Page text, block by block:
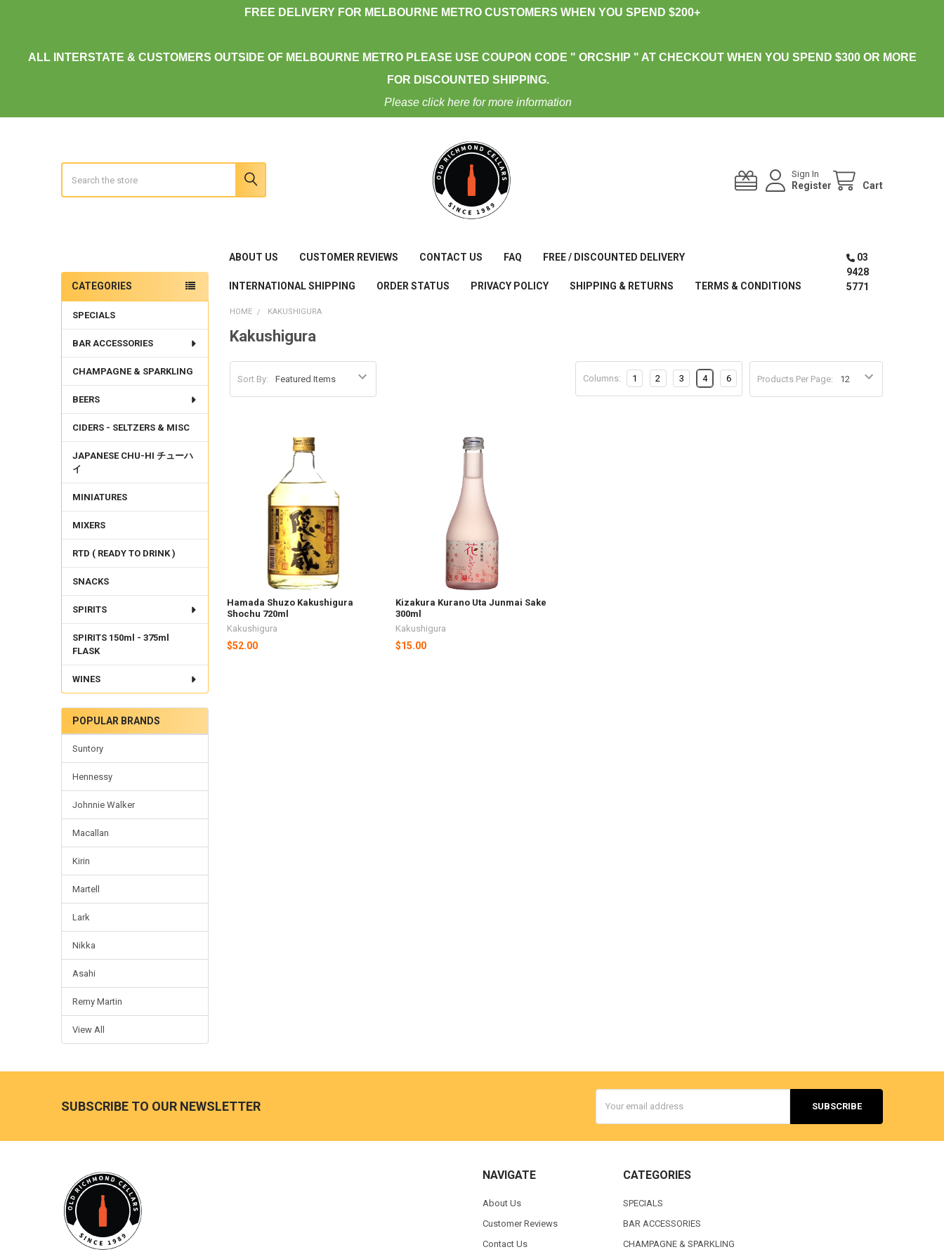
Sign In
Register Cart
ABOUT US CUSTOMER REVIEWS CONTACT US FAQ FREE / DISCOUNTED DELIVERY
INTERNATIONAL SHIPPING ORDER STATUS PRIVACY POLICY SHIPPING & RETURNS TERMS & CONDITIONS
03
9428
5771
Sidebar
CATEGORIES
SPECIALS
BAR ACCESSORIES
CHAMPAGNE & SPARKLING
BEERS
CIDERS - SELTZERS & MISC
JAPANESE CHU-HI チューハ
イ
MINIATURES
MIXERS
RTD ( READY TO DRINK )
SNACKS
SPIRITS
SPIRITS 150ml - 375ml
FLASK
WINES
POPULAR BRANDS
Suntory
Hennessy
Johnnie Walker
Macallan
Kirin
Martell
Lark
Nikka
Asahi
Remy Martin
View All
HOME KAKUSHIGURA
Kakushigura
Sort By: Products Per Page:
Columns: 1 2 3 4 6
Hamada Shuzo Kakushigura
Shochu 720ml
Kakushigura
$52.00
Kizakura Kurano Uta Junmai Sake
300ml
Kakushigura
$15.00
SUBSCRIBE TO OUR NEWSLETTER
Address
NAVIGATE
About Us
Customer Reviews
Contact Us
CATEGORIES
SPECIALS
BAR ACCESSORIES
CHAMPAGNE & SPARKLING
FREE DELIVERY FOR MELBOURNE METRO CUSTOMERS WHEN YOU SPEND $200+
ALL INTERSTATE & CUSTOMERS OUTSIDE OF MELBOURNE METRO PLEASE USE COUPON CODE " ORCSHIP " AT CHECKOUT WHEN YOU SPEND $300 OR MORE
FOR DISCOUNTED SHIPPING.
Please click here for more information